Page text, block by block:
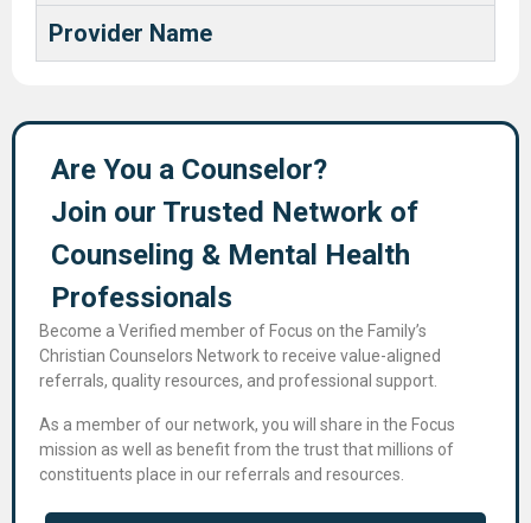
Provider Name
Are You a Counselor?
Join our Trusted Network of
Counseling & Mental Health
Professional​s
Become a Verified member of Focus on the Family’s
Christian Counselors Network to receive value-aligned
referrals, quality resources, and professional support.
As a member of our network, you will share in the Focus
mission as well as benefit from the trust that millions of
constituents place in our referrals and resources.